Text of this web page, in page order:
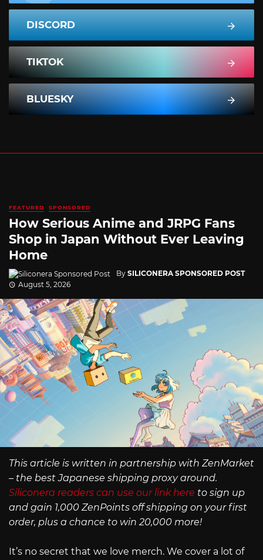
DISCORD
TIKTOK
BLUESKY
FEATURED SPONSORED
How Serious Anime and JRPG Fans
Shop in Japan Without Ever Leaving
Home
By SILICONERA SPONSORED POST
August 5, 2026
This article is written in partnership with ZenMarket
– the best Japanese shipping proxy around.
Siliconera readers can use our link here to sign up
and gain 1,000 ZenPoints off shipping on your first
order, plus a chance to win 20,000 more!
It’s no secret that we love merch. We cover a lot of